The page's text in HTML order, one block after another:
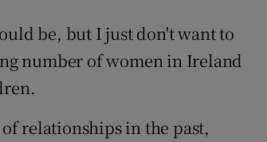
be, but I just don't want to
number of women in Ireland
relationships in the past,